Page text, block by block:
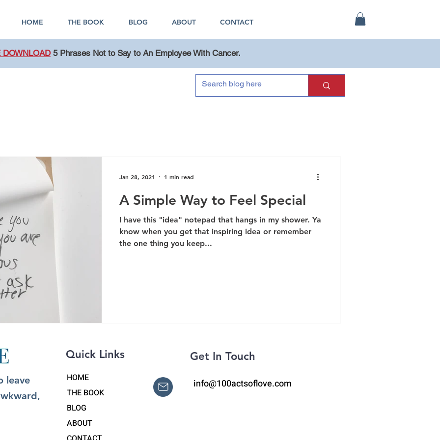
HOME THE BOOK BLOG ABOUT CONTACT
DOWNLOAD 5 Phrases Not to Say to An Employee With Cancer.
A Simple Way to Feel Special
I have this "idea" notepad that hangs in my shower. Ya
know when you get that inspiring idea or remember
the one thing you keep...
Jan 28, 2021 1 min read
leave
Quick Links
HOME
THE BOOK
BLOG
ABOUT
Get In Touch
info@100actsoflove.com